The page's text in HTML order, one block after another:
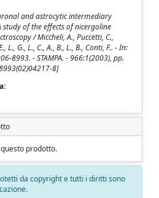
and astrocytic intermediary
of the effects of nicergoline
/ Miccheli, A., Puccetti, C.,
L., G., L., C., A., B., L., B., Conti, F.. - In:
8993. - STAMPA. - 966:1(2003), pp.
8]
prodotto.
da copyright e tutti i diritti sono